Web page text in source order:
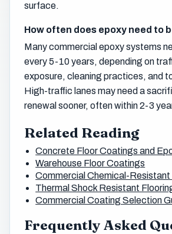
surface.
How often does epoxy need to
Many commercial epoxy systems
every 5-10 years, depending on
exposure, cleaning practices, and
High-traffic lanes may need a
renewal sooner, often within 2-3
Related Reading
Concrete Floor Coatings and
Warehouse Floor Coatings
Commercial Chemical-Resistant
Thermal Shock Resistant
Commercial Coating Selection
Frequently Asked